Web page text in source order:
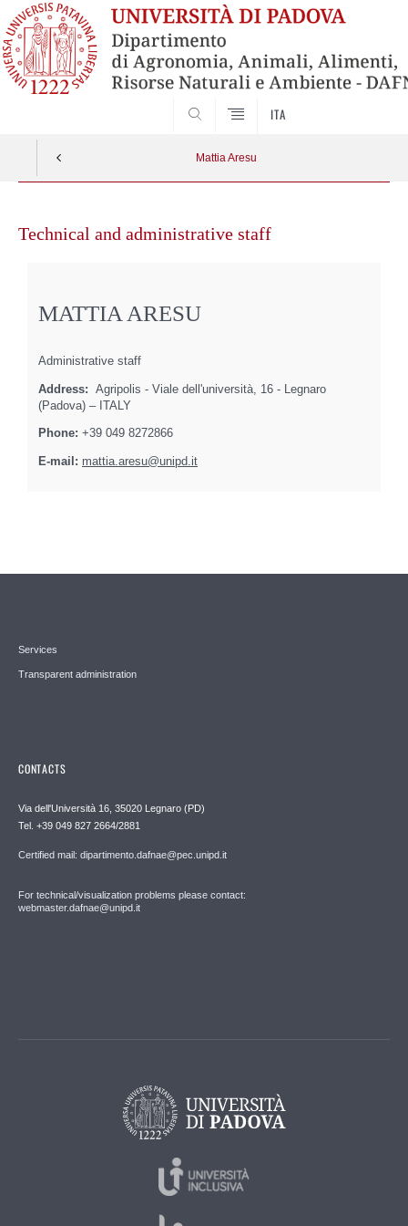
ITA
Mattia Aresu
contentTechnical and administrative staff
MATTIA ARESU
Administrative staff
Address:
Agripolis - Viale dell'università, 16 - Legnaro
(Padova) – ITALY
Phone: +39 049 8272866
E-mail: mattia.aresu@unipd.it
Services
Transparent administration
CONTACTS
Via dell'Università 16, 35020 Legnaro (PD)
Tel. +39 049 827 2664/2881
Certified mail: dipartimento.dafnae@pec.unipd.it
For technical/visualization problems please contact:
webmaster.dafnae@unipd.it